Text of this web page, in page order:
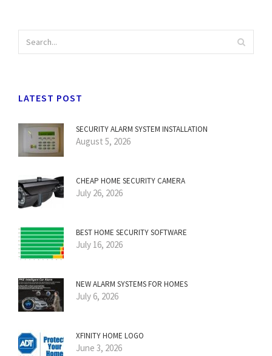
LATEST POST
SECURITY ALARM SYSTEM INSTALLATION
August 5, 2026
CHEAP HOME SECURITY CAMERA
July 26, 2026
BEST HOME SECURITY SOFTWARE
July 16, 2026
NEW ALARM SYSTEMS FOR HOMES
July 6, 2026
XFINITY HOME LOGO
June 3, 2026